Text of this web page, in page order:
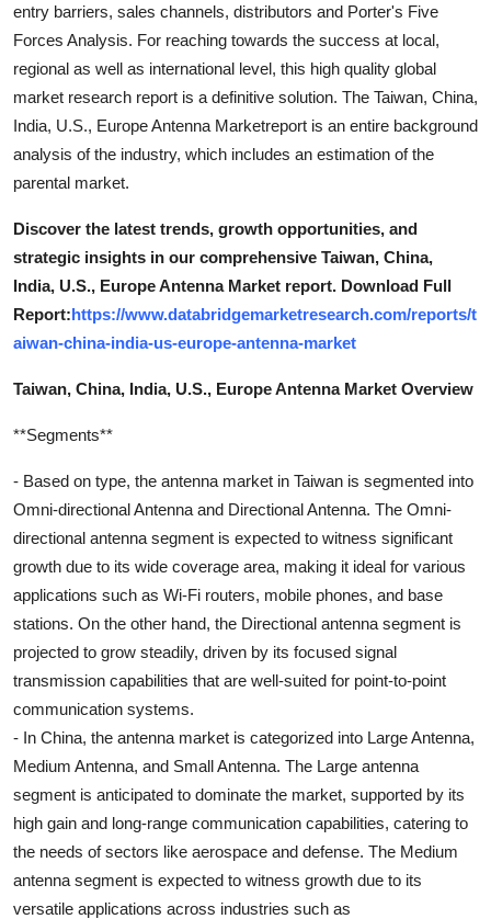
entry barriers, sales channels, distributors and Porter's Five
Forces Analysis. For reaching towards the success at local,
regional as well as international level, this high quality global
market research report is a definitive solution. The Taiwan, China,
India, U.S., Europe Antenna Marketreport is an entire background
analysis of the industry, which includes an estimation of the
parental market.
Discover the latest trends, growth opportunities, and
strategic insights in our comprehensive Taiwan, China,
India, U.S., Europe Antenna Market report. Download Full
Report:https://www.databridgemarketresearch.com/reports/t
aiwan-china-india-us-europe-antenna-market
Taiwan, China, India, U.S., Europe Antenna Market Overview
**Segments**
- Based on type, the antenna market in Taiwan is segmented into
Omni-directional Antenna and Directional Antenna. The Omni-
directional antenna segment is expected to witness significant
growth due to its wide coverage area, making it ideal for various
applications such as Wi-Fi routers, mobile phones, and base
stations. On the other hand, the Directional antenna segment is
projected to grow steadily, driven by its focused signal
transmission capabilities that are well-suited for point-to-point
communication systems.
- In China, the antenna market is categorized into Large Antenna,
Medium Antenna, and Small Antenna. The Large antenna
segment is anticipated to dominate the market, supported by its
high gain and long-range communication capabilities, catering to
the needs of sectors like aerospace and defense. The Medium
antenna segment is expected to witness growth due to its
versatile applications across industries such as